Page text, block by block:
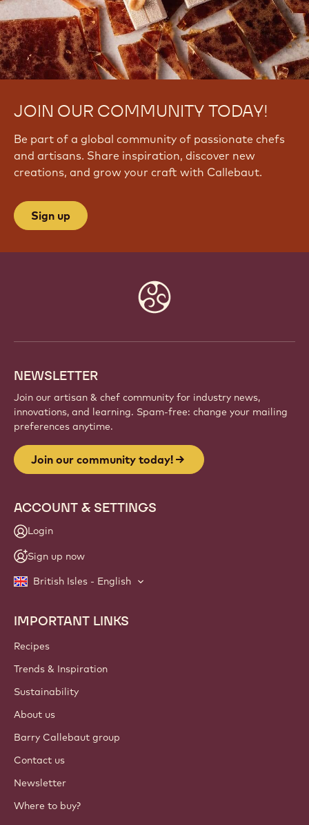
8
N
N
g
JOIN OUR COMMUNITY TODAY!
Be part of a global community of passionate chefs
and artisans. Share inspiration, discover new
creations, and grow your craft with Callebaut.
Sign up
NEWSLETTER
Join our artisan & chef community for industry news,
innovations, and learning. Spam-free: change your mailing
preferences anytime.
Join our community today!
ACCOUNT & SETTINGS
Login
Sign up now
British Isles - English
Footer
Callebaut
IMPORTANT LINKS
Recipes
Trends & Inspiration
Sustainability
About us
Barry Callebaut group
Contact us
Newsletter
Where to buy?